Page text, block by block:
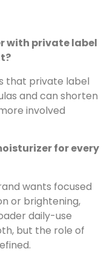
with private label
that private label
and can shorten
involved
for every
wants focused
or brightening,
daily-use
but the role of